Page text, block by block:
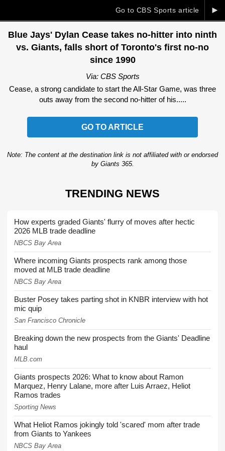
►
Go to CBS Sports article
Blue Jays' Dylan Cease takes no-hitter into ninth
vs. Giants, falls short of Toronto's first no-no
since 1990
Via: CBS Sports
Cease, a strong candidate to start the All-Star Game, was three
outs away from the second no-hitter of his.....
GO TO ARTICLE
Note: The content at the destination link is not affiliated with or endorsed
by Giants 365.
TRENDING NEWS
How experts graded Giants' flurry of moves after hectic
2026 MLB trade deadline
NBCS Bay Area
Where incoming Giants prospects rank among those
moved at MLB trade deadline
NBCS Bay Area
Buster Posey takes parting shot in KNBR interview with hot
mic quip
San Francisco Chronicle
Breaking down the new prospects from the Giants' Deadline
haul
MLB.com
Giants prospects 2026: What to know about Ramon
Marquez, Henry Lalane, more after Luis Arraez, Heliot
Ramos trades
Sporting News
What Heliot Ramos jokingly told 'scared' mom after trade
from Giants to Yankees
NBCS Bay Area